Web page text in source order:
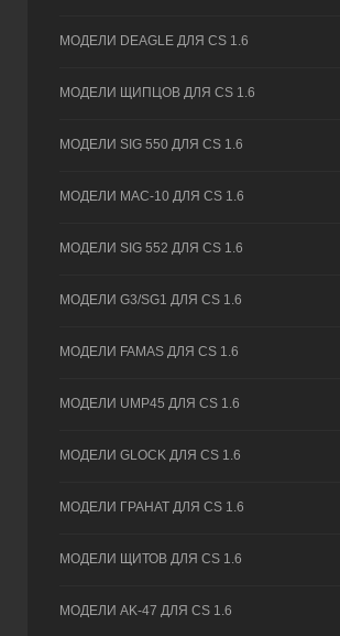
МОДЕЛИ DEAGLE ДЛЯ CS 1.6
МОДЕЛИ ЩИПЦОВ ДЛЯ CS 1.6
МОДЕЛИ SIG 550 ДЛЯ CS 1.6
МОДЕЛИ MAC-10 ДЛЯ CS 1.6
МОДЕЛИ SIG 552 ДЛЯ CS 1.6
МОДЕЛИ G3/SG1 ДЛЯ CS 1.6
МОДЕЛИ FAMAS ДЛЯ CS 1.6
МОДЕЛИ UMP45 ДЛЯ CS 1.6
МОДЕЛИ GLOCK ДЛЯ CS 1.6
МОДЕЛИ ГРАНАТ ДЛЯ CS 1.6
МОДЕЛИ ЩИТОВ ДЛЯ CS 1.6
МОДЕЛИ AK-47 ДЛЯ CS 1.6